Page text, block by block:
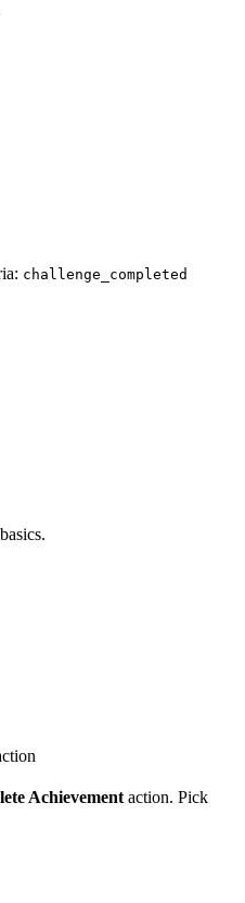
challenge_completed
Achievement action. Pick